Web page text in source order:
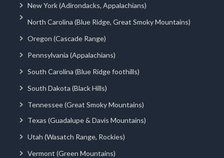
New York (Adirondacks, Appalachians)
North Carolina (Blue Ridge, Great Smoky Mountains)
Oregon (Cascade Range)
Pennsylvania (Appalachians)
South Carolina (Blue Ridge foothills)
South Dakota (Black Hills)
Tennessee (Great Smoky Mountains)
Texas (Guadalupe & Davis Mountains)
Utah (Wasatch Range, Rockies)
Vermont (Green Mountains)